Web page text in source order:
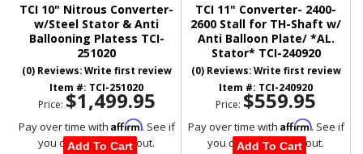
TCI 10" Nitrous Converter-
w/Steel Stator & Anti
Ballooning Platess TCI-
251020
(0) Reviews: Write first review
Item #: TCI-251020
Price: $1,499.95
Pay over time with Affirm. See if
you qualify at checkout.
Add To Cart
TCI 11" Converter- 2400-
2600 Stall for TH-Shaft w/
Anti Balloon Plate/ *AL.
Stator* TCI-240920
(0) Reviews: Write first review
Item #: TCI-240920
Price: $559.95
Pay over time with Affirm. See if
you qualify at checkout.
Add To Cart